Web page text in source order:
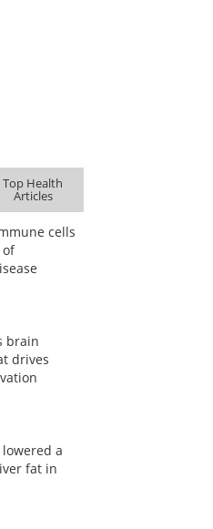
Top Health
Articles
cells
of
brain
drives
a
fat in